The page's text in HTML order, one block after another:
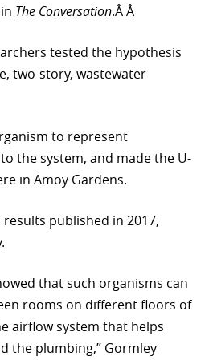
in The Conversation.Â Â
tested the hypothesis
two-story, wastewater
to represent
the system, and made the U-
in Amoy Gardens.
published in 2017,
that such organisms can
rooms on different floors of
airflow system that helps
the plumbing,” Gormley